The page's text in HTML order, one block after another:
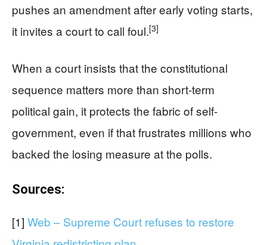
pushes an amendment after early voting starts,
it invites a court to call foul.[3]
When a court insists that the constitutional
sequence matters more than short-term
political gain, it protects the fabric of self-
government, even if that frustrates millions who
backed the losing measure at the polls.
Sources:
[1] Web – Supreme Court refuses to restore